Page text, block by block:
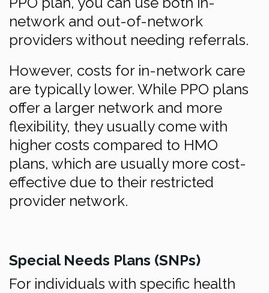
network and out-of-network
providers without needing referrals.
However, costs for in-network care
are typically lower. While PPO plans
offer a larger network and more
flexibility, they usually come with
higher costs compared to HMO
plans, which are usually more cost-
effective due to their restricted
provider network.
Special Needs Plans (SNPs)
For individuals with specific health